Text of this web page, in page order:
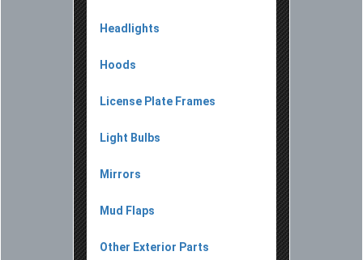
Headlights
Hoods
License Plate Frames
Light Bulbs
Mirrors
Mud Flaps
Other Exterior Parts